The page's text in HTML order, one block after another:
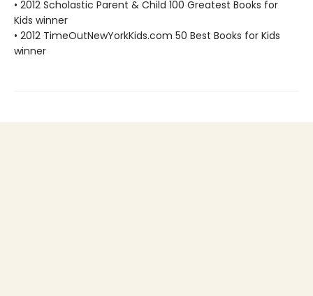
• 2012 Scholastic Parent & Child 100 Greatest Books for
Kids winner
• 2012 TimeOutNewYorkKids.com 50 Best Books for Kids
winner